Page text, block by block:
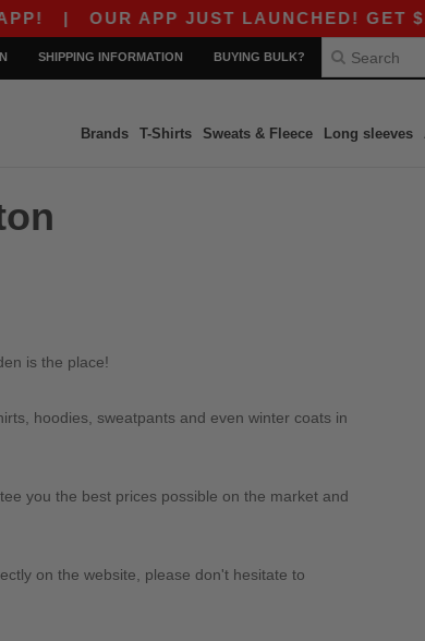
| OUR APP JUST LAUNCHED! GET
SHIPPING INFORMATION BUYING BULK?
Brands T-Shirts Sweats & Fleece Long sleeves
is the place!
hoodies, sweatpants and even winter coats in
you the best prices possible on the market and
on the website, please don't hesitate to